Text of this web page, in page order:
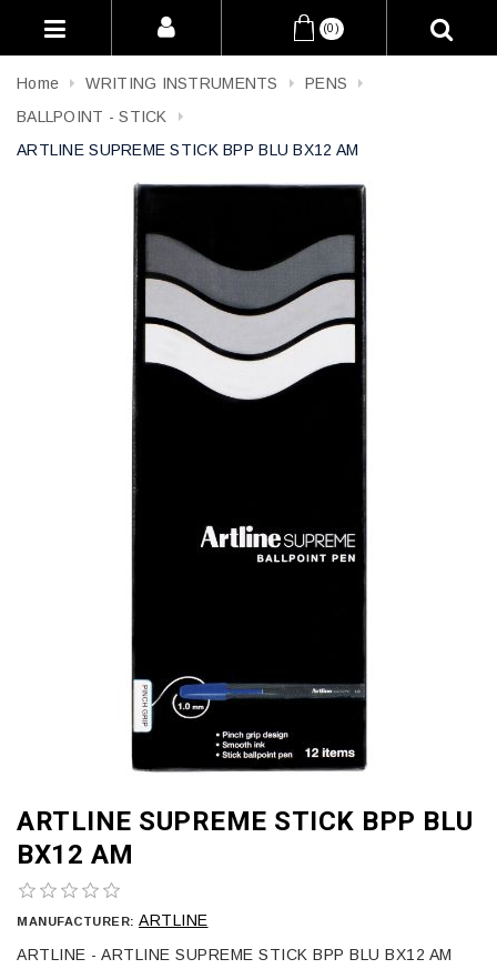
(0)
Home WRITING INSTRUMENTS
PENS
BALLPOINT - STICK
ARTLINE SUPREME STICK BPP BLU BX12 AM
ARTLINE SUPREME STICK BPP BLU
BX12 AM
MANUFACTURER: ARTLINE
ARTLINE - ARTLINE SUPREME STICK BPP BLU BX12 AM